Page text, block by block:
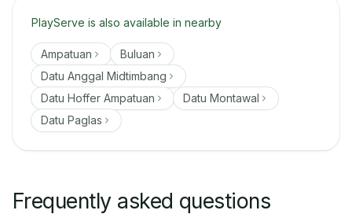
PlayServe is also available in nearby
Ampatuan
Buluan
Datu Anggal Midtimbang
Datu Hoffer Ampatuan
Datu Montawal
Datu Paglas
Frequently asked questions